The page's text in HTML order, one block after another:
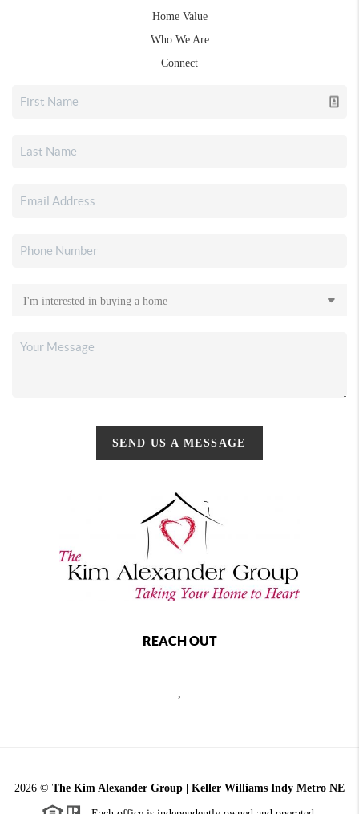
Home Value
Who We Are
Connect
SEND US A MESSAGE
REACH OUT
2026 © The Kim Alexander Group | Keller Williams Indy Metro NE